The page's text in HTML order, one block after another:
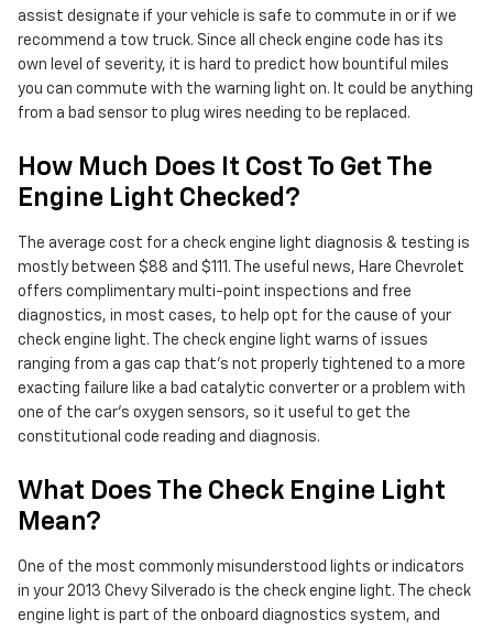
assist designate if your vehicle is safe to commute in or if we
recommend a tow truck. Since all check engine code has its
own level of severity, it is hard to predict how bountiful miles
you can commute with the warning light on. It could be anything
from a bad sensor to plug wires needing to be replaced.
How Much Does It Cost To Get The
Engine Light Checked?
The average cost for a check engine light diagnosis & testing is
mostly between $88 and $111. The useful news, Hare Chevrolet
offers complimentary multi-point inspections and free
diagnostics, in most cases, to help opt for the cause of your
check engine light. The check engine light warns of issues
ranging from a gas cap that's not properly tightened to a more
exacting failure like a bad catalytic converter or a problem with
one of the car's oxygen sensors, so it useful to get the
constitutional code reading and diagnosis.
What Does The Check Engine Light
Mean?
One of the most commonly misunderstood lights or indicators
in your 2013 Chevy Silverado is the check engine light. The check
engine light is part of the onboard diagnostics system, and